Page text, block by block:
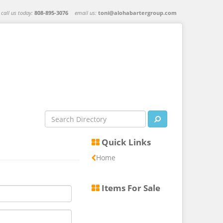
call us today: 808-895-3076 email us: toni@alohabartergroup.com
Quick Links
Home
Items For Sale